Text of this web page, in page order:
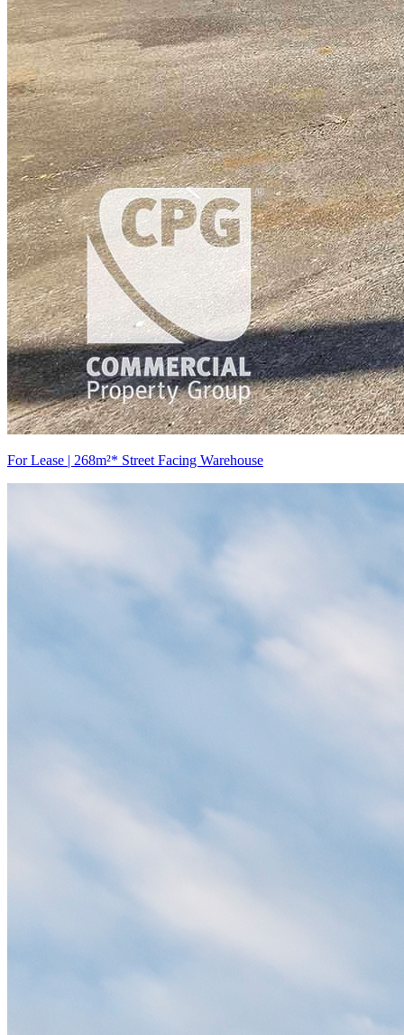
For Lease | 268m²* Street Facing Warehouse